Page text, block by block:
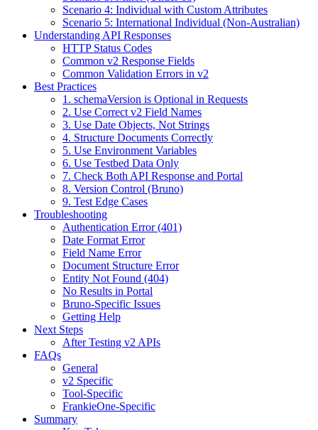
Scenario 4: Individual with Custom Attributes
Scenario 5: International Individual (Non-Australian)
Understanding API Responses
HTTP Status Codes
Common v2 Response Fields
Common Validation Errors in v2
Best Practices
1. schemaVersion is Optional in Requests
2. Use Correct v2 Field Names
3. Use Date Objects, Not Strings
4. Structure Documents Correctly
5. Use Environment Variables
6. Use Testbed Data Only
7. Check Both API Response and Portal
8. Version Control (Bruno)
9. Test Edge Cases
Troubleshooting
Authentication Error (401)
Date Format Error
Field Name Error
Document Structure Error
Entity Not Found (404)
No Results in Portal
Bruno-Specific Issues
Getting Help
Next Steps
After Testing v2 APIs
FAQs
General
v2 Specific
Tool-Specific
FrankieOne-Specific
Summary